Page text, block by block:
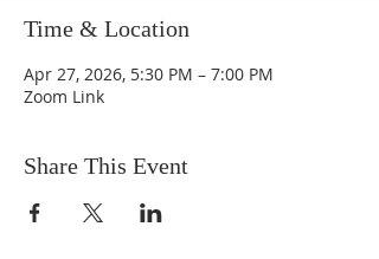
Time & Location
Apr 27, 2026, 5:30 PM – 7:00 PM
Zoom Link
Share This Event